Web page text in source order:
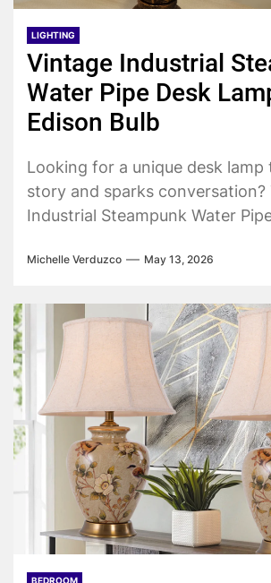
LIGHTING
Vintage Industrial
Water Pipe Desk
Edison Bulb
Looking for a unique desk lamp
story and sparks conversation?
Industrial Steampunk Water
Michelle Verduzco May 13, 2026
BEDROOM